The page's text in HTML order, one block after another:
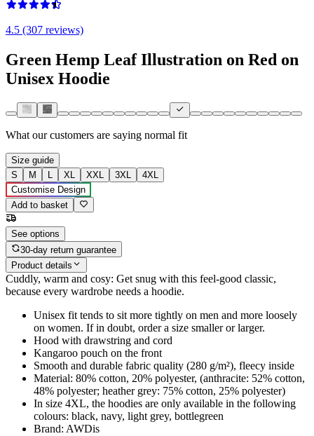
4.5 (307 reviews)
Green Hemp Leaf Illustration on Red on
Unisex Hoodie
What our customers are saying normal fit
Size guide
S
M L XL XXL 3XL
4XL
Customise Design
Add to basket
See options
30-day return guarantee
Product details
Cuddly, warm and cosy: Get snug with this feel-good classic,
because every wardrobe needs a hoodie.
Unisex fit tends to sit more tightly on men and more loosely
on women. If in doubt, order a size smaller or larger.
Hood with drawstring and cord
Kangaroo pouch on the front
Smooth and durable fabric quality (280 g/m²), fleecy inside
Material: 80% cotton, 20% polyester, (anthracite: 52% cotton,
48% polyester; heather grey: 75% cotton, 25% polyester)
In size 4XL, the hoodies are only available in the following
colours: black, navy, light grey, bottlegreen
Brand: AWDis